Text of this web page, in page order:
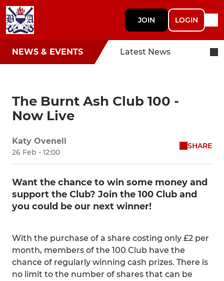
JOIN LOGIN
NEWS & EVENTS Latest News
The Burnt Ash Club 100 -
Now Live
Katy Ovenell
26 Feb - 12:00
SHARE
Want the chance to win some money and
support the Club? Join the 100 Club and
you could be our next winner!
With the purchase of a share costing only £2 per
month, members of the 100 Club have the
chance of regularly winning cash prizes. There is
no limit to the number of shares that can be